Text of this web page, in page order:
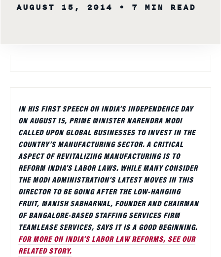
AUGUST 15, 2014 • 7 MIN READ
IN HIS FIRST SPEECH ON INDIA’S INDEPENDENCE DAY
ON AUGUST 15, PRIME MINISTER NARENDRA MODI
CALLED UPON GLOBAL BUSINESSES TO INVEST IN THE
COUNTRY’S MANUFACTURING SECTOR. A CRITICAL
ASPECT OF REVITALIZING MANUFACTURING IS TO
REFORM INDIA’S LABOR LAWS. WHILE MANY CONSIDER
THE MODI ADMINISTRATION’S LATEST MOVES IN THIS
DIRECTOR TO BE GOING AFTER THE LOW-HANGING
FRUIT, MANISH SABHARWAL, FOUNDER AND CHAIRMAN
OF BANGALORE-BASED STAFFING SERVICES FIRM
TEAMLEASE SERVICES, SAYS IT IS A GOOD BEGINNING.
FOR MORE ON INDIA’S LABOR LAW REFORMS, SEE OUR
RELATED STORY.